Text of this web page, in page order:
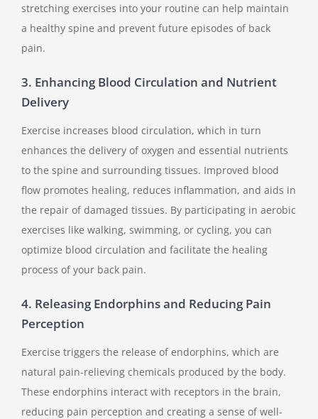
stretching exercises into your routine can help maintain
a healthy spine and prevent future episodes of back
pain.
3. Enhancing Blood Circulation and Nutrient
Delivery
Exercise increases blood circulation, which in turn
enhances the delivery of oxygen and essential nutrients
to the spine and surrounding tissues. Improved blood
flow promotes healing, reduces inflammation, and aids in
the repair of damaged tissues. By participating in aerobic
exercises like walking, swimming, or cycling, you can
optimize blood circulation and facilitate the healing
process of your back pain.
4. Releasing Endorphins and Reducing Pain
Perception
Exercise triggers the release of endorphins, which are
natural pain-relieving chemicals produced by the body.
These endorphins interact with receptors in the brain,
reducing pain perception and creating a sense of well-